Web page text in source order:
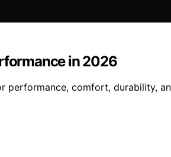
in 2026
comfort, durability,